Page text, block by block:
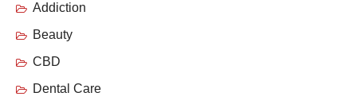
Addiction
Beauty
CBD
Dental Care